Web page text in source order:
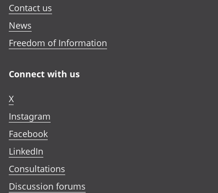
Contact us
News
Freedom of Information
Connect with us
X
Instagram
Facebook
LinkedIn
Consultations
Discussion forums